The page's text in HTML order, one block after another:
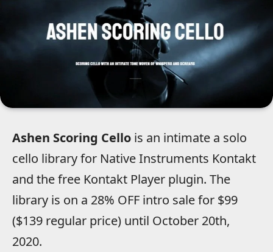
Ashen Scoring Cello is an intimate a solo
cello library for Native Instruments Kontakt
and the free Kontakt Player plugin. The
library is on a 28% OFF intro sale for $99
($139 regular price) until October 20th,
2020.